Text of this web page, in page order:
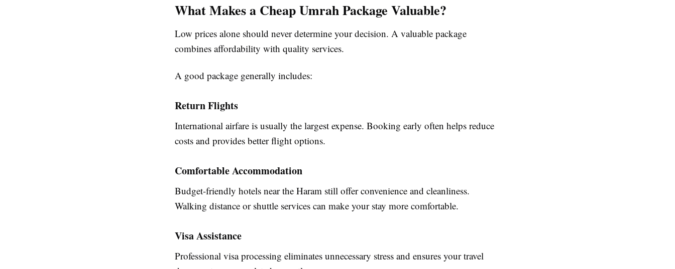
What Makes a Cheap Umrah Package Valuable?
Low prices alone should never determine your decision. A valuable package
combines affordability with quality services.
A good package generally includes:
Return Flights
International airfare is usually the largest expense. Booking early often helps reduce
costs and provides better flight options.
Comfortable Accommodation
Budget-friendly hotels near the Haram still offer convenience and cleanliness.
Walking distance or shuttle services can make your stay more comfortable.
Visa Assistance
Professional visa processing eliminates unnecessary stress and ensures your travel